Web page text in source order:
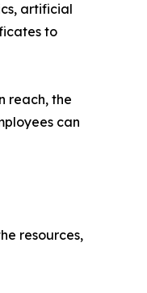
artificial
to
reach, the
can
resources,